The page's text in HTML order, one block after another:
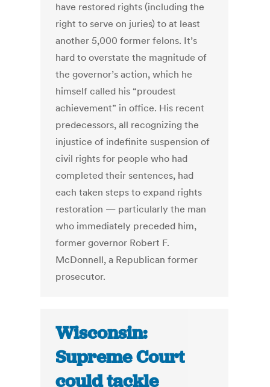
have restored rights (including the
right to serve on juries) to at least
another 5,000 former felons. It’s
hard to overstate the magnitude of
the governor’s action, which he
himself called his “proudest
achievement” in office. His recent
predecessors, all recognizing the
injustice of indefinite suspension of
civil rights for people who had
completed their sentences, had
each taken steps to expand rights
restoration — particularly the man
who immediately preceded him,
former governor Robert F.
McDonnell, a Republican former
prosecutor.
Wisconsin:
Supreme Court
could tackle